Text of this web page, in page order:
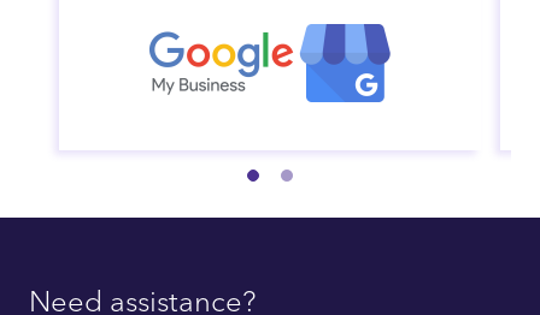
Need assistance?